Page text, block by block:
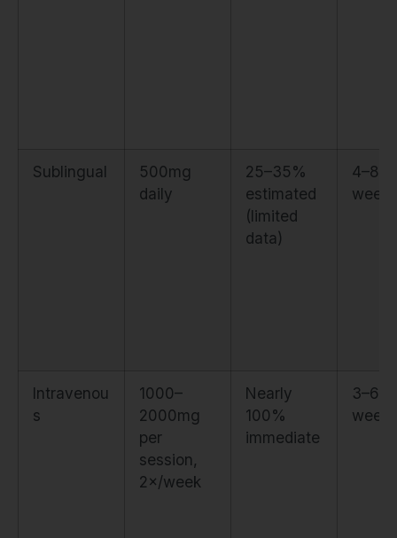
Sublingual
500mg
daily
25–35%
estimated
(limited
data)
4–8
weeks
Intravenou
s
1000–
2000mg
per
session,
2×/week
Nearly
100%
immediate
3–6
weeks